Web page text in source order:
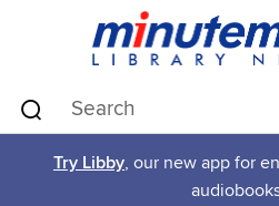
Try Libby, our new app for